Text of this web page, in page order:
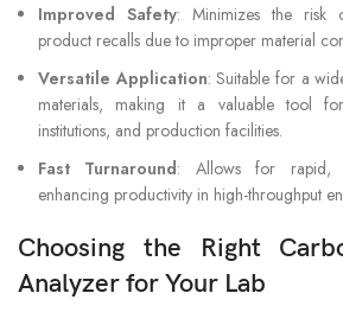
Improved Safety: Minimizes the risk
product recalls due to improper material
Versatile Application: Suitable for a
materials, making it a valuable tool
institutions, and production facilities.
Fast Turnaround: Allows for rapid,
enhancing productivity in high-throughput
Choosing the Right
Analyzer for Your Lab